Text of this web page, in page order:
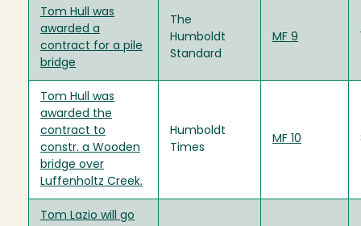
Tom Hull was
awarded a
contract for a pile
bridge
The
Humboldt
Standard
MF 9
Tom Hull was
awarded the
contract to
constr. a Wooden
bridge over
Luffenholtz Creek.
Humboldt
Times
MF 10
Tom Lazio will go